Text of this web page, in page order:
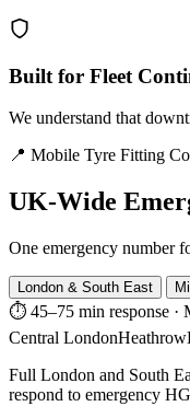
Built for Fleet
We understand that
📍 Mobile Tyre Fitting
UK-Wide
One emergency number
London & South East
⏱ 45–75 min response ·
Central LondonHeathrow
Full London and South
respond to emergency